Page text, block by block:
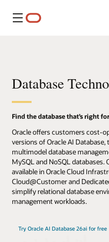
Menu
Database
Find the database that’s right
Oracle offers customers cost-
versions of Oracle AI
multimodel database
MySQL and NoSQL
available in Oracle Cloud
Cloud@Customer and
simplify relational database
management workloads.
Try Oracle AI Database 26ai for free